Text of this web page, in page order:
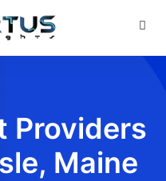
Providers
Maine